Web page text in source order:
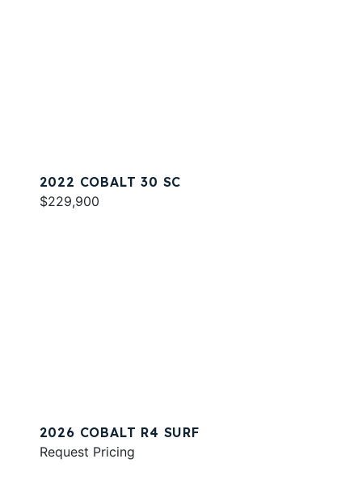
2022 COBALT 30 SC
$229,900
2026 COBALT R4 SURF
Request Pricing